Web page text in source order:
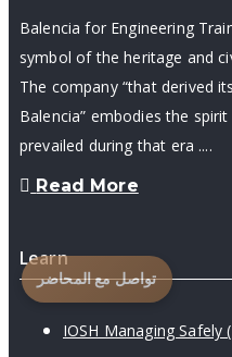
Balencia for Engineering
symbol of the heritage and
The company “that derived
Balencia” embodies the
prevailed during that era ....
Read More
Learn
IOSH Managing Safely
تواصل مع المحاضر